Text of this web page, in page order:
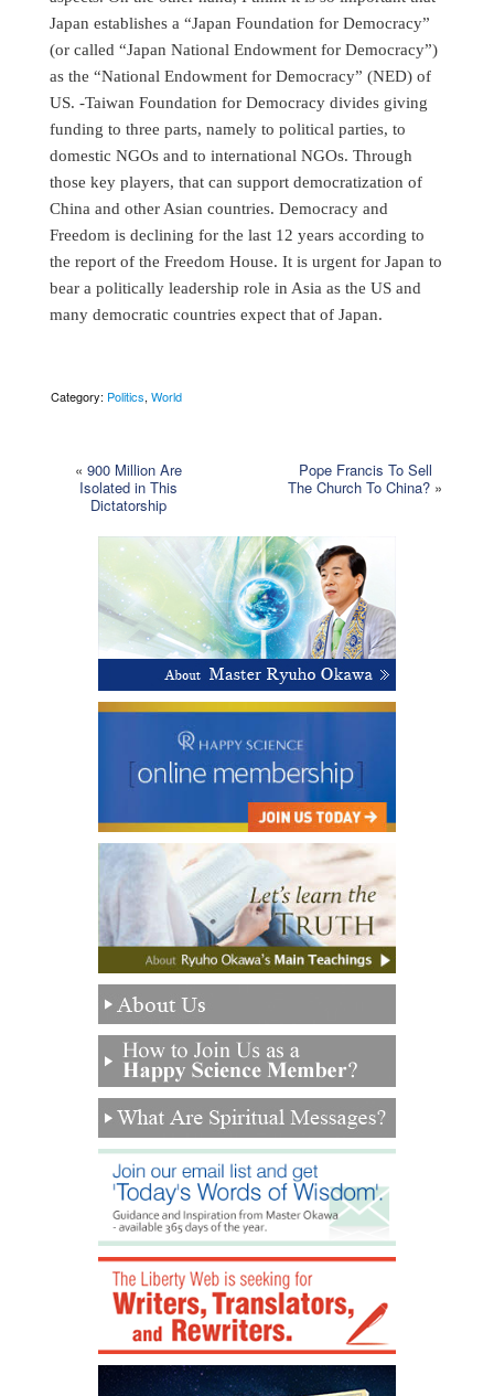
Japan establishes a “Japan Foundation for Democracy”
(or called “Japan National Endowment for Democracy”)
as the “National Endowment for Democracy” (NED) of
US. -Taiwan Foundation for Democracy divides giving
funding to three parts, namely to political parties, to
domestic NGOs and to international NGOs. Through
those key players, that can support democratization of
China and other Asian countries. Democracy and
Freedom is declining for the last 12 years according to
the report of the Freedom House. It is urgent for Japan to
bear a politically leadership role in Asia as the US and
many democratic countries expect that of Japan.
Category: Politics, World
«900 Million Are
Isolated in This
Dictatorship
Pope Francis To Sell
The Church To China? »